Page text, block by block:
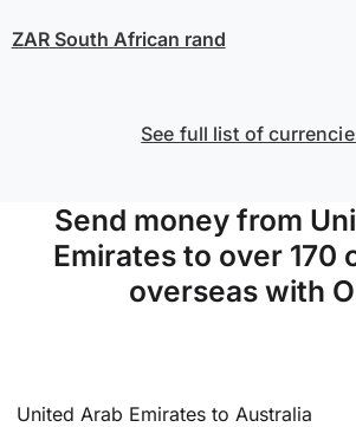
ZARSouth African rand
See full list of
Send money from
Emirates to over 170
overseas with
United Arab Emirates to Australia